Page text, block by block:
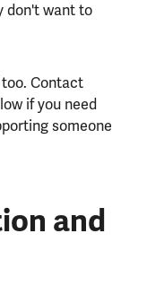
don't want to
Contact
if you need
someone
and